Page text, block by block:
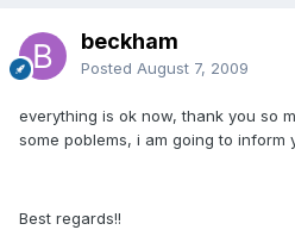
beckham
Posted August 7, 2009
everything is ok now, thank you so
some poblems, i am going to inform
Best regards!!